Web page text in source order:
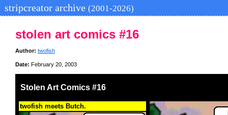
stripcreator archive (2001-2026)
stolen art comics #16
Author: twofish
Date: February 20, 2003
Stolen Art Comics #16
twofish meets Butch.